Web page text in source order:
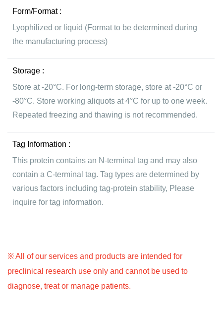
Form/Format :
Lyophilized or liquid (Format to be determined during
the manufacturing process)
Storage :
Store at -20°C. For long-term storage, store at -20°C or
-80°C. Store working aliquots at 4°C for up to one week.
Repeated freezing and thawing is not recommended.
Tag Information :
This protein contains an N-terminal tag and may also
contain a C-terminal tag. Tag types are determined by
various factors including tag-protein stability, Please
inquire for tag information.
※ All of our services and products are intended for
preclinical research use only and cannot be used to
diagnose, treat or manage patients.